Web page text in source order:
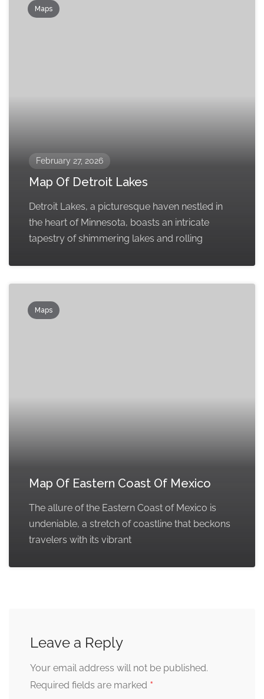
Maps
February 27, 2026
Map Of Detroit Lakes
Detroit Lakes, a picturesque haven nestled in
the heart of Minnesota, boasts an intricate
tapestry of shimmering lakes and rolling
Maps
Map Of Eastern Coast Of Mexico
The allure of the Eastern Coast of Mexico is
undeniable, a stretch of coastline that beckons
travelers with its vibrant
Leave a Reply
Your email address will not be published.
Required fields are marked *